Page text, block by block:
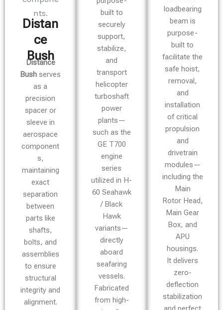
Distan
ce
Bush​
Distance
Bush serves
as a
precision
spacer or
sleeve in
aerospace
component
s,
maintaining
exact
separation
between
parts like
shafts,
bolts, and
assemblies
to ensure
structural
integrity and
alignment.
built to
securely
support,
stabilize,
and
transport
helicopter
turboshaft
power
plants—
such as the
GE T700
engine
series
utilized in H-
60 Seahawk
/ Black
Hawk
variants—
directly
aboard
seafaring
vessels.
Fabricated
from high-
loadbearing
beam is
purpose-
built to
facilitate the
safe hoist,
removal,
and
installation
of critical
propulsion
and
drivetrain
modules—
including the
Main
Rotor Head,
Main Gear
Box, and
APU
housings.
It delivers
zero-
deflection
stabilization